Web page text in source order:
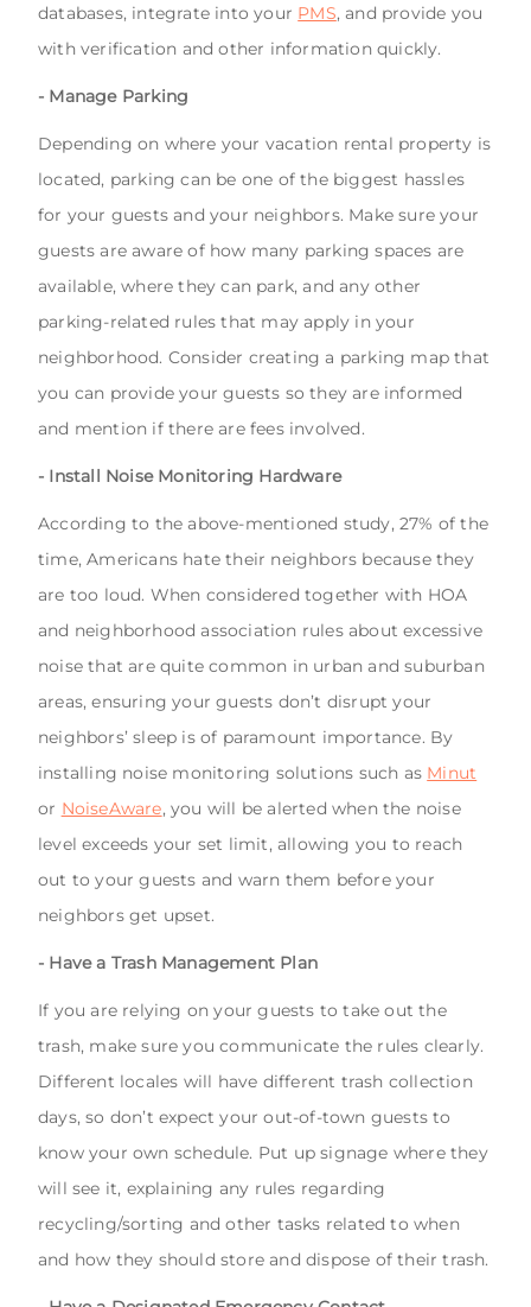
databases, integrate into your PMS, and provide you
with verification and other information quickly.
- Manage Parking
Depending on where your vacation rental property is
located, parking can be one of the biggest hassles
for your guests and your neighbors. Make sure your
guests are aware of how many parking spaces are
available, where they can park, and any other
parking-related rules that may apply in your
neighborhood. Consider creating a parking map that
you can provide your guests so they are informed
and mention if there are fees involved.
- Install Noise Monitoring Hardware
According to the above-mentioned study, 27% of the
time, Americans hate their neighbors because they
are too loud. When considered together with HOA
and neighborhood association rules about excessive
noise that are quite common in urban and suburban
areas, ensuring your guests don’t disrupt your
neighbors’ sleep is of paramount importance. By
installing noise monitoring solutions such as Minut
or NoiseAware, you will be alerted when the noise
level exceeds your set limit, allowing you to reach
out to your guests and warn them before your
neighbors get upset.
- Have a Trash Management Plan
If you are relying on your guests to take out the
trash, make sure you communicate the rules clearly.
Different locales will have different trash collection
days, so don’t expect your out-of-town guests to
know your own schedule. Put up signage where they
will see it, explaining any rules regarding
recycling/sorting and other tasks related to when
and how they should store and dispose of their trash.